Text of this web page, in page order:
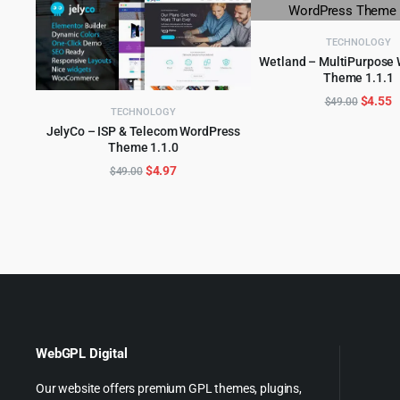
TECHNOLOGY
JelyCo – ISP & Telecom WordPress
Theme 1.1.0
ADD TO CART
$49.00 Original
$4.97Current
TECHNOLOGY
Wetland – MultiPurpose
Theme 1.1.1
ADD TO CART
$49.00 Original
$4.55
WebGPL Digital
Our website offers premium GPL themes, plugins,